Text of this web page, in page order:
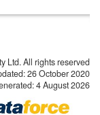
Ltd. All rights reserved
26 October 2020
4 August 2026